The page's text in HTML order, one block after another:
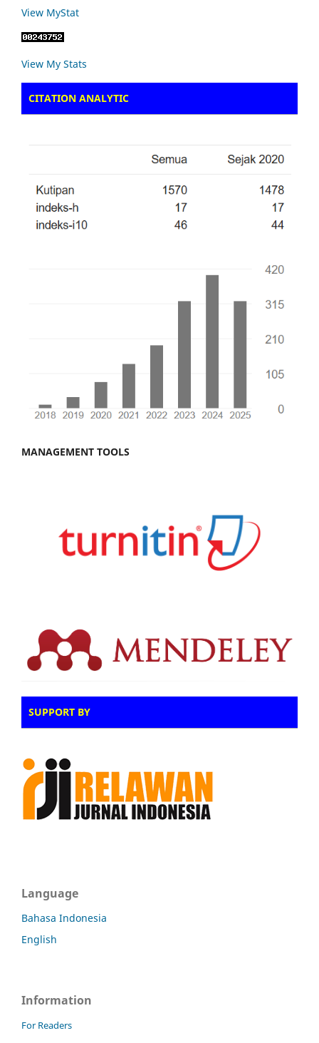
View MyStat
View My Stats
CITATION ANALYTIC
MANAGEMENT TOOLS
SUPPORT BY
Language
Bahasa Indonesia
English
Information
For Readers